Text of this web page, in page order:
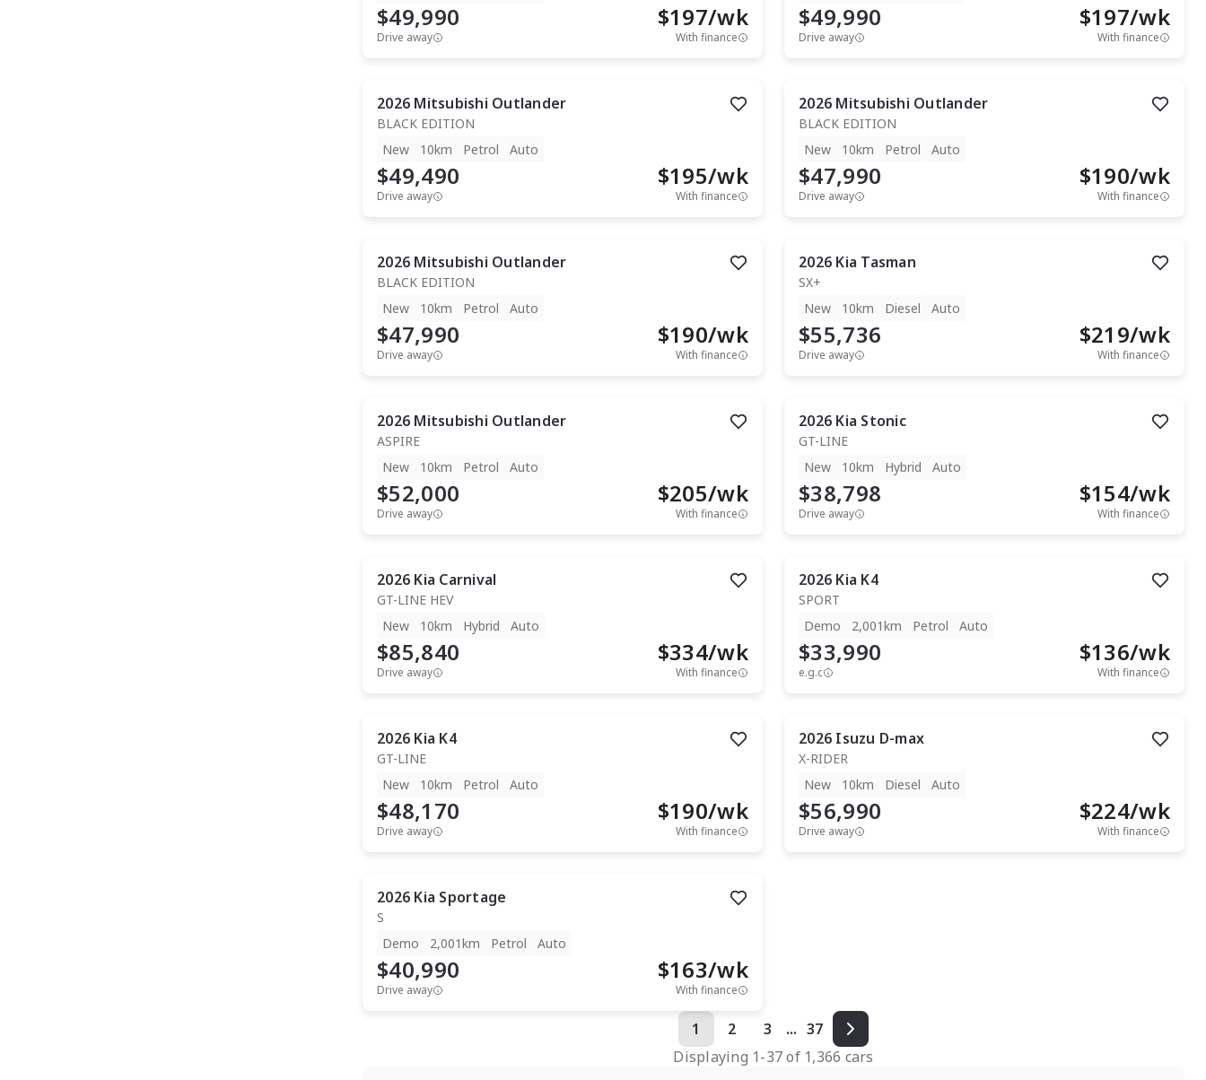
$49,990
Drive away
$197/wk
With finance
$49,990
Drive away
$197/wk
With finance
2026 Mitsubishi Outlander
BLACK EDITION
New
10km Petrol Auto
$49,490
Drive away
$195/wk
With finance
2026 Mitsubishi Outlander
BLACK EDITION
New
10km Petrol Auto
$47,990
Drive away
$190/wk
With finance
2026 Mitsubishi Outlander
BLACK EDITION
New
10km Petrol Auto
$47,990
Drive away
$190/wk
With finance
2026 Kia Tasman
SX+
New
10km Diesel Auto
$55,736
Drive away
$219/wk
With finance
2026 Mitsubishi Outlander
ASPIRE
New
10km Petrol Auto
$52,000
Drive away
$205/wk
With finance
2026 Kia Stonic
GT-LINE
New
10km Hybrid Auto
$38,798
Drive away
$154/wk
With finance
2026 Kia Carnival
GT-LINE HEV
New
10km Hybrid Auto
$85,840
Drive away
$334/wk
With finance
2026 Kia K4
SPORT
Demo
2,001km Petrol Auto
$33,990
e.g.c
$136/wk
With finance
2026 Kia K4
GT-LINE
New
10km Petrol Auto
$48,170
Drive away
$190/wk
With finance
2026 Isuzu D-max
X-RIDER
New
10km Diesel Auto
$56,990
Drive away
$224/wk
With finance
2026 Kia Sportage
S
Demo
2,001km Petrol Auto
$40,990
Drive away
$163/wk
With finance
1 2 3 ... 37
Displaying 1-37of 1,366 cars